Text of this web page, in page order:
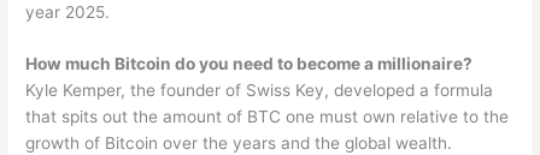
year 2025.
How much Bitcoin do you need to become a millionaire?
Kyle Kemper, the founder of Swiss Key, developed a formula
that spits out the amount of BTC one must own relative to the
growth of Bitcoin over the years and the global wealth.